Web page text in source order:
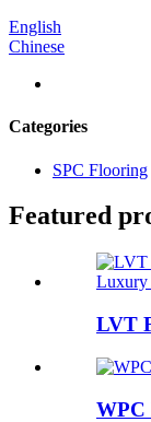
English
Chinese
Categories
SPC Flooring
Featured
LVT